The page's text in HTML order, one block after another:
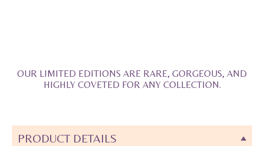
OUR LIMITED EDITIONS ARE RARE, GORGEOUS, AND
HIGHLY COVETED FOR ANY COLLECTION.
PRODUCT DETAILS